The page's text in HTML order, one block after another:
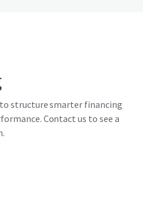
structure smarter financing
Contact us to see a